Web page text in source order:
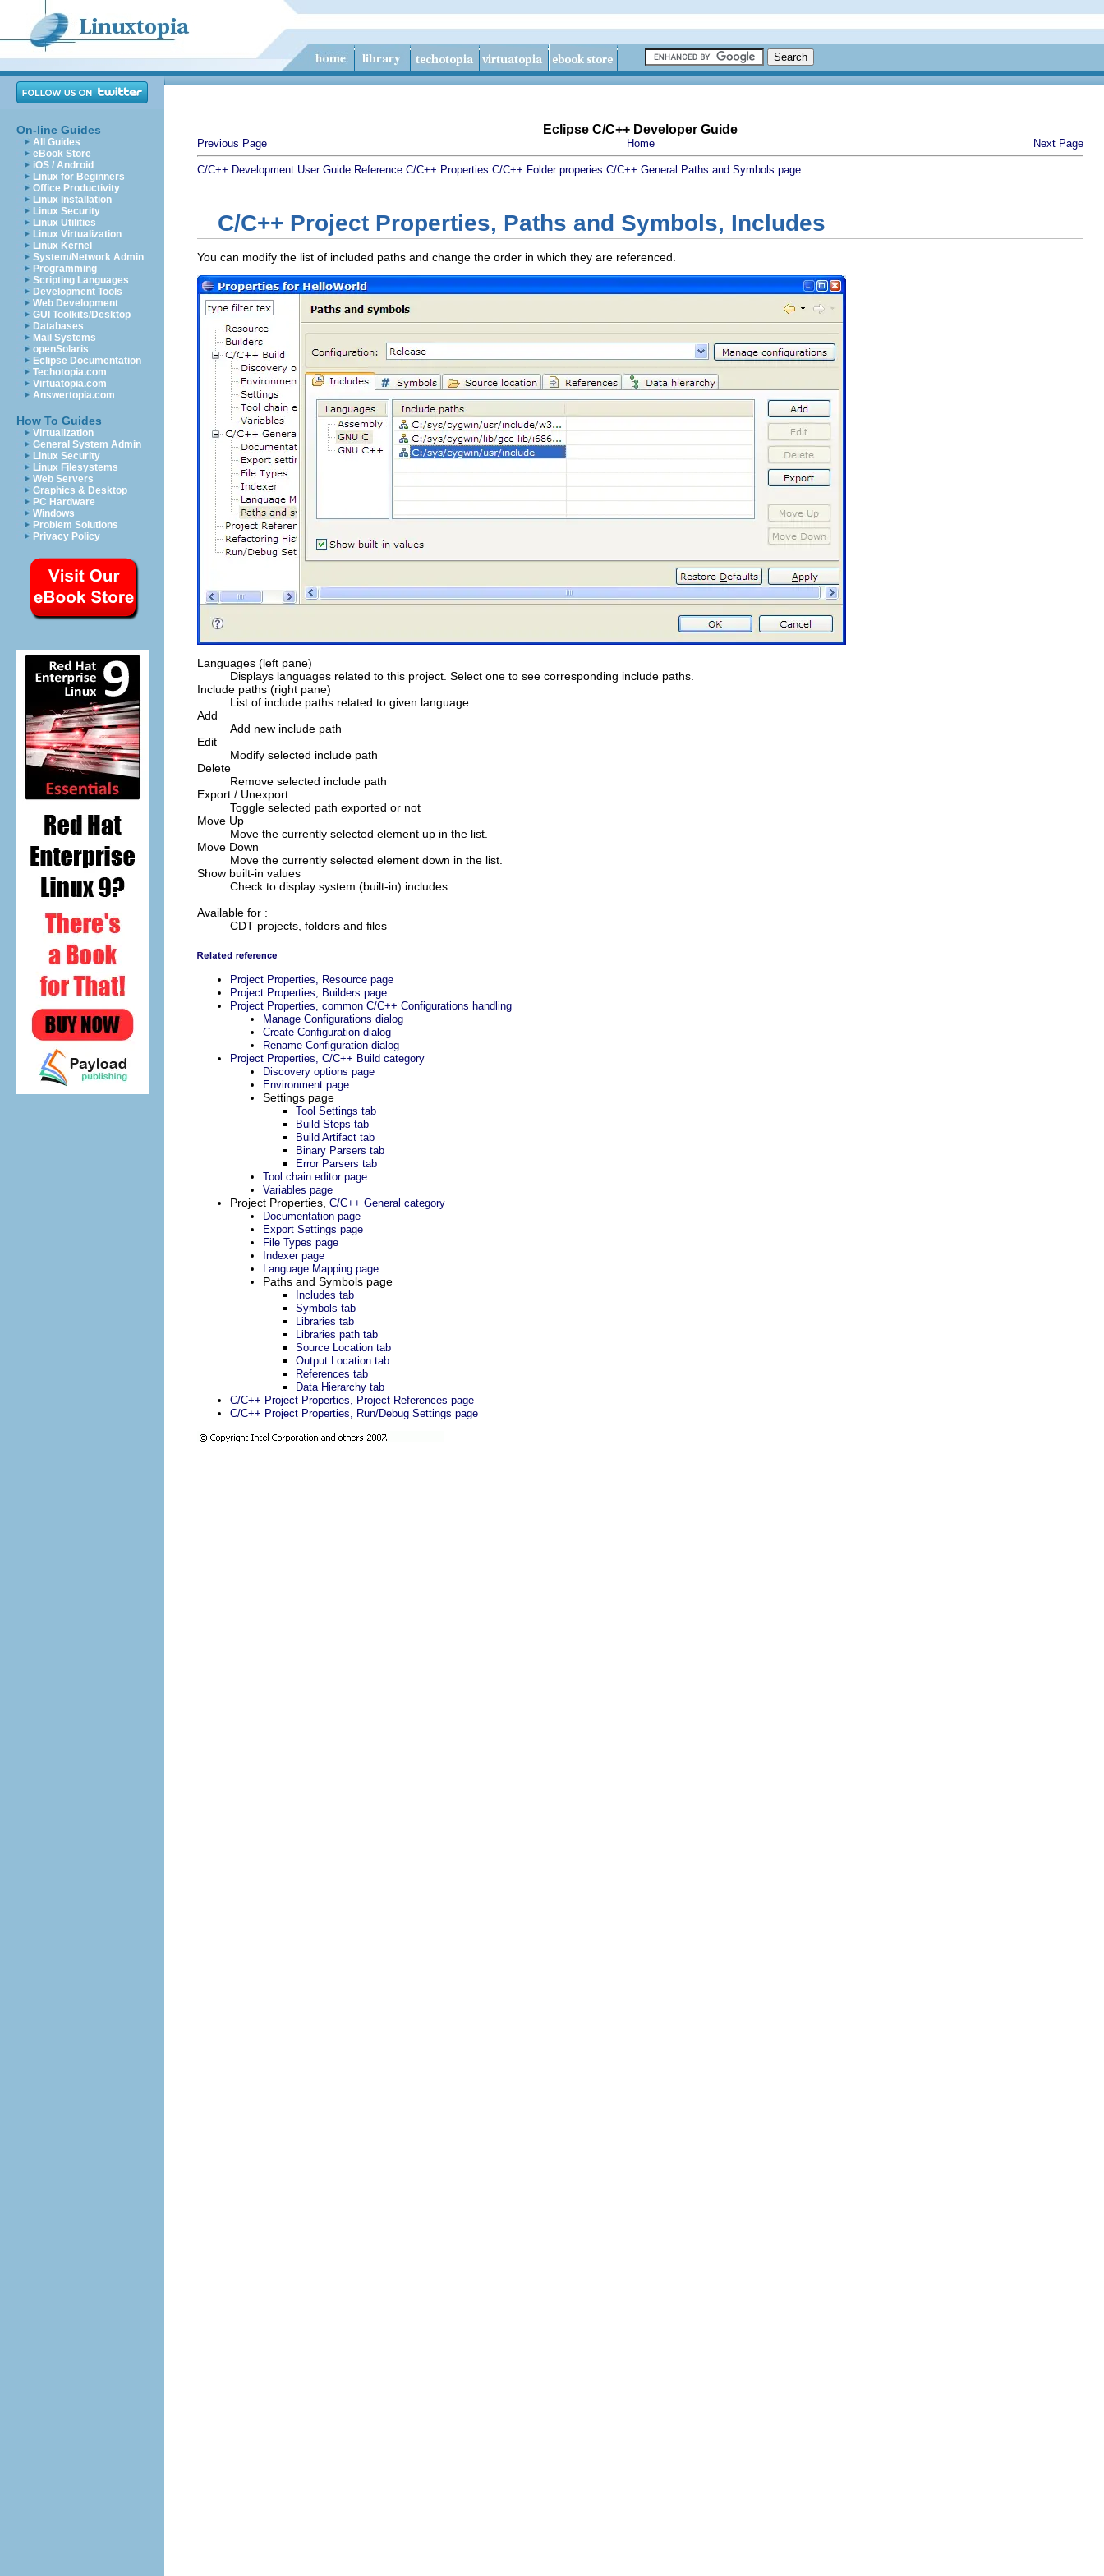
On-line Guides
All Guides
eBook Store
iOS / Android
Linux for Beginners
Office Productivity
Linux Installation
Linux Security
Linux Utilities
Linux Virtualization
Linux Kernel
System/Network Admin
Programming
Scripting Languages
Development Tools
Web Development
GUI Toolkits/Desktop
Databases
Mail Systems
openSolaris
Eclipse Documentation
Techotopia.com
Virtuatopia.com
Answertopia.com
How To Guides
Virtualization
General System Admin
Linux Security
Linux Filesystems
Web Servers
Graphics & Desktop
PC Hardware
Windows
Problem Solutions
Privacy Policy
Eclipse C/C++ Developer Guide
Previous Page Home Next Page
C/C++ Development User Guide Reference C/C++ Properties C/C++ Folder properies C/C++ General Paths and Symbols page
C/C++ Project Properties, Paths and Symbols, Includes
You can modify the list of included paths and change the order in which they are referenced.
Languages (left pane)
Displays languages related to this project. Select one to see corresponding include paths.
Include paths (right pane)
List of include paths related to given language.
Add
Add new include path
Edit
Modify selected include path
Delete
Remove selected include path
Export / Unexport
Toggle selected path exported or not
Move Up
Move the currently selected element up in the list.
Move Down
Move the currently selected element down in the list.
Show built-in values
Check to display system (built-in) includes.
Available for :
CDT projects, folders and files
Project Properties, Resource page
Project Properties, Builders page
Project Properties, common C/C++ Configurations handling
Manage Configurations dialog
Create Configuration dialog
Rename Configuration dialog
Project Properties, C/C++ Build category
Discovery options page
Environment page
Settings page
Tool Settings tab
Build Steps tab
Build Artifact tab
Binary Parsers tab
Error Parsers tab
Tool chain editor page
Variables page
Project Properties, C/C++ General category
Documentation page
Export Settings page
File Types page
Indexer page
Language Mapping page
Paths and Symbols page
Includes tab
Symbols tab
Libraries tab
Libraries path tab
Source Location tab
Output Location tab
References tab
Data Hierarchy tab
C/C++ Project Properties, Project References page
C/C++ Project Properties, Run/Debug Settings page